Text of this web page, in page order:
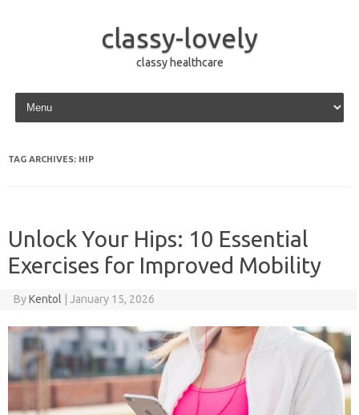
classy-lovely
classy healthcare
Skip to content
TAG ARCHIVES: HIP
Unlock Your Hips: 10 Essential
Exercises for Improved Mobility
ByKentol January 15, 2026